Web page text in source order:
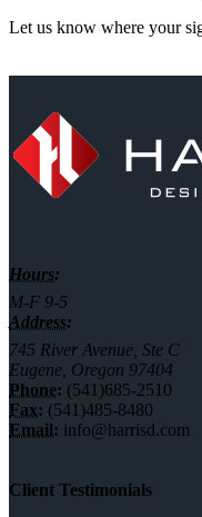
Let us know where your
Hours:
M-F 9-5
Address:
745 River Avenue, Ste C
Eugene, Oregon 97404
Phone: (541)685-2510
Fax: (541)485-8480
Email: info@harrisd.com
Client Testimonials